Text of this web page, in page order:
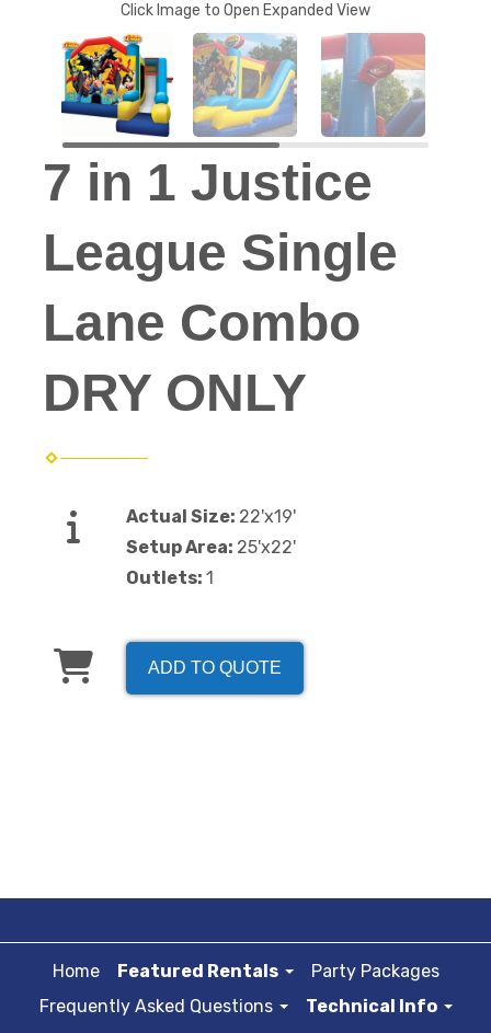
Click Image to Open Expanded View
7 in 1 Justice
League Single
Lane Combo
DRY ONLY
Actual Size: 22'x19'
Setup Area: 25'x22'
Outlets: 1
ADD TO QUOTE
Home Featured Rentals
Party Packages
Frequently Asked Questions
Technical Info